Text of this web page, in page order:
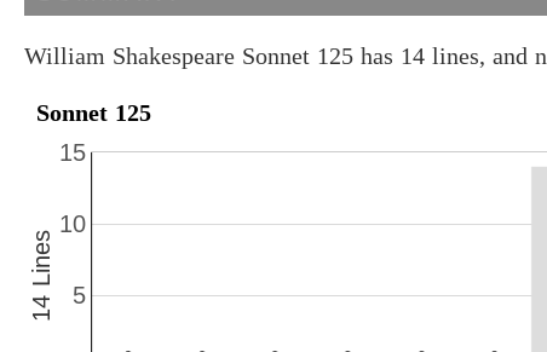
William Shakespeare Sonnet 125 has 14 lines,
Sonnet 125
5
10
15
14 Lines